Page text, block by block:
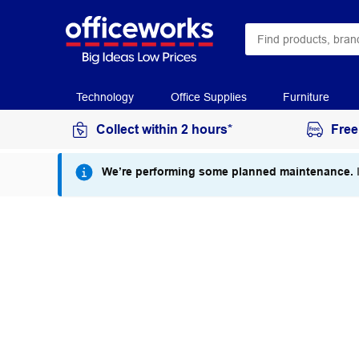
Technology Office Supplies Furniture
Collect within 2 hours*
We’re performing some planned maintenance.